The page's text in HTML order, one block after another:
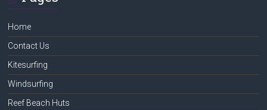
Home
Contact Us
Kitesurfing
Windsurfing
Reef Beach Huts